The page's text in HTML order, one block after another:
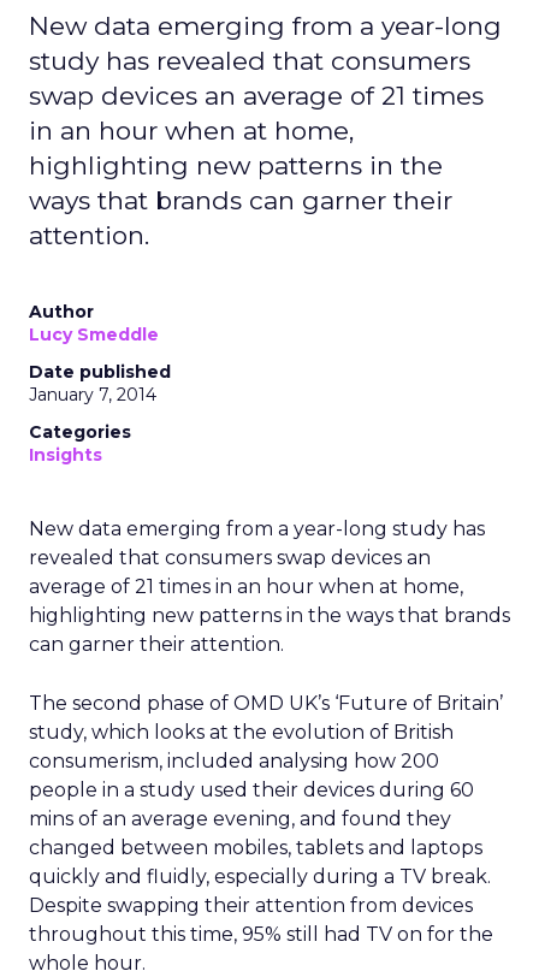
New data emerging from a year-long
study has revealed that consumers
swap devices an average of 21 times
in an hour when at home,
highlighting new patterns in the
ways that brands can garner their
attention.
Author
Lucy Smeddle
Date published
January 7, 2014
Categories
Insights
New data emerging from a year-long study has
revealed that consumers swap devices an
average of 21 times in an hour when at home,
highlighting new patterns in the ways that brands
can garner their attention.
The second phase of OMD UK’s ‘Future of Britain’
study, which looks at the evolution of British
consumerism, included analysing how 200
people in a study used their devices during 60
mins of an average evening, and found they
changed between mobiles, tablets and laptops
quickly and fluidly, especially during a TV break.
Despite swapping their attention from devices
throughout this time, 95% still had TV on for the
whole hour.